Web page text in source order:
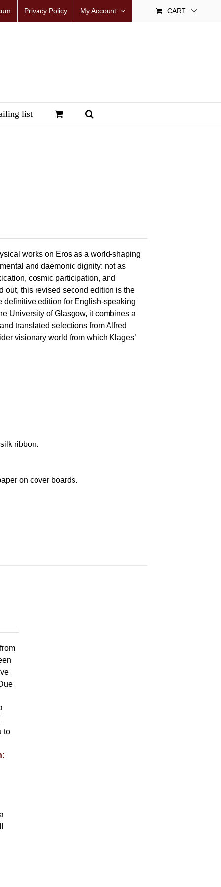
Privacy Policy My Account CART
list
works on Eros as a world-shaping
and daemonic dignity: not as
cosmic participation, and
out, this revised second edition is the
definitive edition for English-speaking
University of Glasgow, it combines a
translated selections from Alfred
visionary world from which Klages’
ribbon.
on cover boards.
to